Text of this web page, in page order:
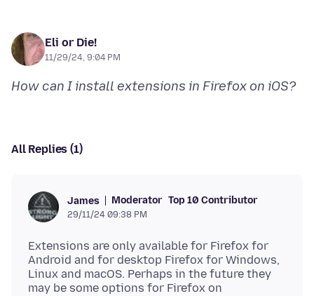
Eli or Die!
11/29/24, 9:04 PM
How can I install extensions in Firefox on iOS?
All Replies (1)
James Moderator Top 10 Contributor
29/11/24 09:38 PM
Extensions are only available for Firefox for
Android and for desktop Firefox for Windows,
Linux and macOS. Perhaps in the future they
may be some options for Firefox on